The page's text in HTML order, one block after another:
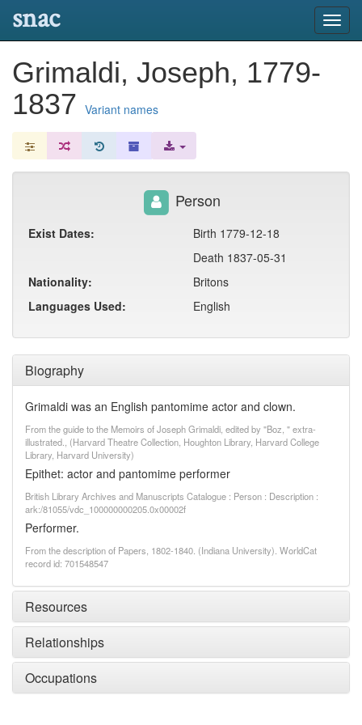
snac
Grimaldi, Joseph, 1779-
1837 Variant names
Biography
Grimaldi was an English pantomime actor and clown.
From the guide to the Memoirs of Joseph Grimaldi, edited by "Boz, " extra-
illustrated., (Harvard Theatre Collection, Houghton Library, Harvard College
Library, Harvard University)
Epithet: actor and pantomime performer
British Library Archives and Manuscripts Catalogue : Person : Description :
ark:/81055/vdc_100000000205.0x00002f
Performer.
From the description of Papers, 1802-1840. (Indiana University). WorldCat
record id: 701548547
Resources
Relationships
Occupations
Person
Exist Dates:
Birth 1779-12-18
Death 1837-05-31
Nationality:
Britons
Languages Used:
English